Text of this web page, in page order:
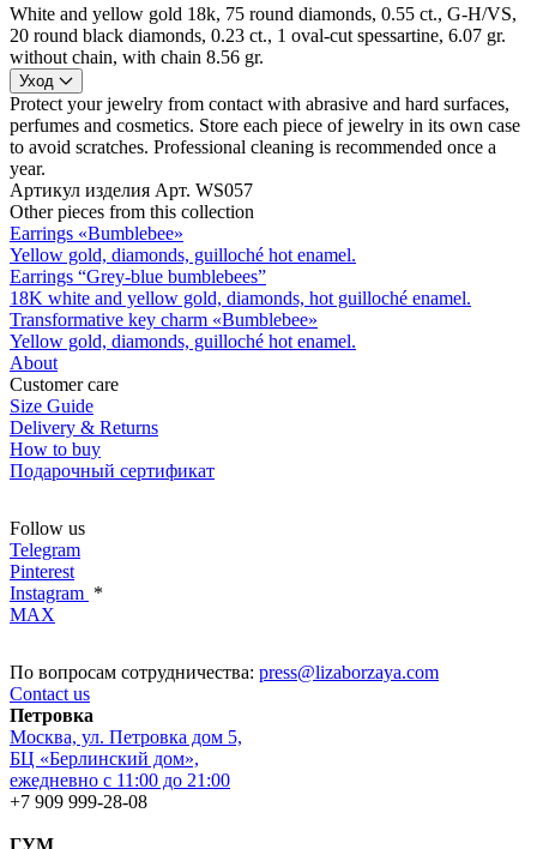
White and yellow gold 18k, 75 round diamonds, 0.55 ct., G-H/VS,
20 round black diamonds, 0.23 ct., 1 oval-cut spessartine, 6.07 gr.
without chain, with chain 8.56 gr.
Уход
Protect your jewelry from contact with abrasive and hard surfaces,
perfumes and cosmetics. Store each piece of jewelry in its own case
to avoid scratches. Professional cleaning is recommended once a
year.
Артикул изделия Арт. WS057
Other pieces from this collection
Earrings «Bumblebee»
Yellow gold, diamonds, guilloché hot enamel.
Earrings “Grey-blue bumblebees”
18K white and yellow gold, diamonds, hot guilloché enamel.
Transformative key charm «Bumblebee»
Yellow gold, diamonds, guilloché hot enamel.
About
Customer care
Size Guide
Delivery & Returns
How to buy
Подарочный сертификат
Follow us
Telegram
Pinterest
Instagram *
MAX
По вопросам сотрудничества: press@lizaborzaya.com
Contact us
Петровка
Москва, ул. Петровка дом 5,
БЦ «Берлинский дом»,
ежедневно с 11:00 до 21:00
+7 909 999-28-08